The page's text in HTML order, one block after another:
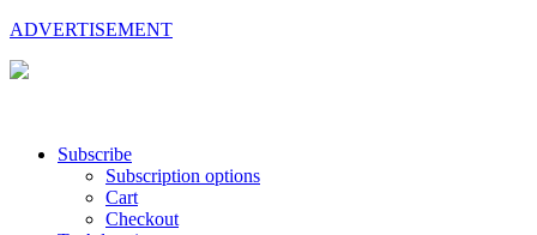
ADVERTISEMENT
Subscribe
Subscription options
Cart
Checkout